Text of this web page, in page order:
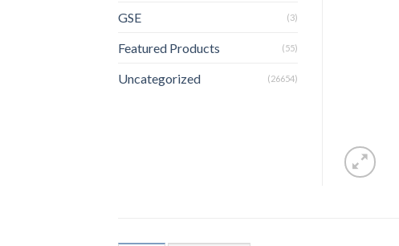
GSE (3)
Featured Products (55)
Uncategorized (26654)